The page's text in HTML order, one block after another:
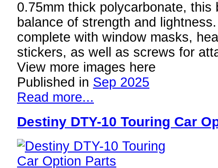
0.75mm thick polycarbonate, this
balance of strength and
complete with window masks,
stickers, as well as screws for
View more images here
Published in Sep 2025
Read more...
Destiny DTY-10 Touring Car